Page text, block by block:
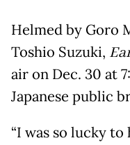
Helmed by Goro
Toshio Suzuki,
air on Dec. 30 at
Japanese public
“I was so lucky